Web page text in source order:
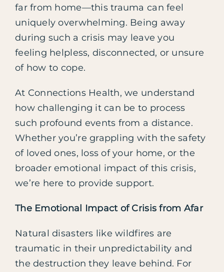
far from home—this trauma can feel
uniquely overwhelming. Being away
during such a crisis may leave you
feeling helpless, disconnected, or unsure
of how to cope.
At Connections Health, we understand
how challenging it can be to process
such profound events from a distance.
Whether you’re grappling with the safety
of loved ones, loss of your home, or the
broader emotional impact of this crisis,
we’re here to provide support.
The Emotional Impact of Crisis from Afar
Natural disasters like wildfires are
traumatic in their unpredictability and
the destruction they leave behind. For